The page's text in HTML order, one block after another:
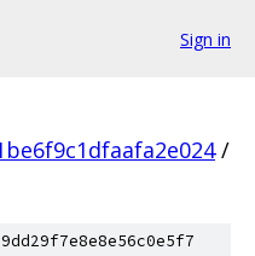
Sign in
/